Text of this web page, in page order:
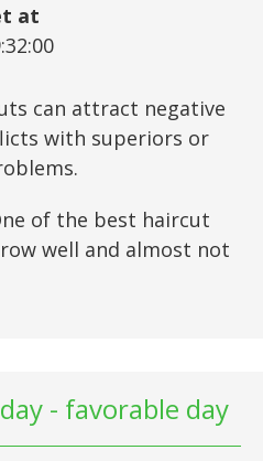
at
can attract negative
with superiors or
of the best haircut
well and almost not
- favorable day